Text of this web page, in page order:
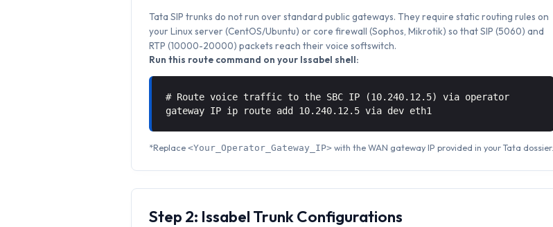
Tata SIP trunks do not run over standard public gateways. They require static routing rules on
your Linux server (CentOS/Ubuntu) or core firewall (Sophos, Mikrotik) so that SIP (5060) and
RTP (10000-20000) packets reach their voice softswitch.
Run this route command on your Issabel shell:
# Route voice traffic to the SBC IP (10.240.12.5) via operator
gateway IP ip route add 10.240.12.5 via dev eth1
*Replace<Your_Operator_Gateway_IP> with the WAN gateway IP provided in your Tata dossier.
Step 2: Issabel Trunk Configurations